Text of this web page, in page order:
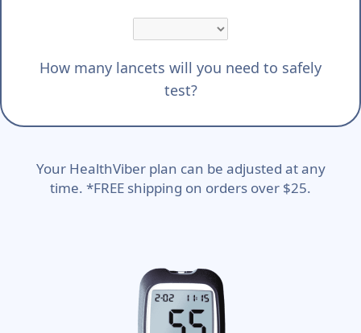
How many lancets will you need to safely
test?
Your HealthViber plan can be adjusted at any
time. *FREE shipping on orders over $25.